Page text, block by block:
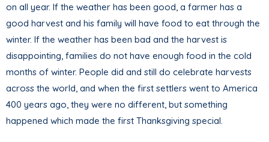
on all year. If the weather has been good, a farmer has a
good harvest and his family will have food to eat through the
winter. If the weather has been bad and the harvest is
disappointing, families do not have enough food in the cold
months of winter. People did and still do celebrate harvests
across the world, and when the first settlers went to America
400 years ago, they were no different, but something
happened which made the first Thanksgiving special.